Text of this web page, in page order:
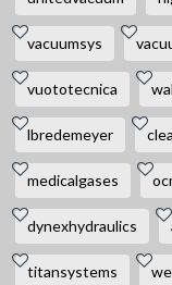
vacuumsys
vuototecnica
lbredemeyer
medicalgases
dynexhydraulics
titansystems